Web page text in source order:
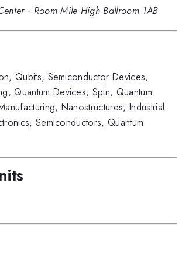
· Room Mile High Ballroom 1AB
, Qubits, Semiconductor Devices,
, Quantum Devices, Spin, Quantum
, Nanostructures,Industrial
, Semiconductors, Quantum